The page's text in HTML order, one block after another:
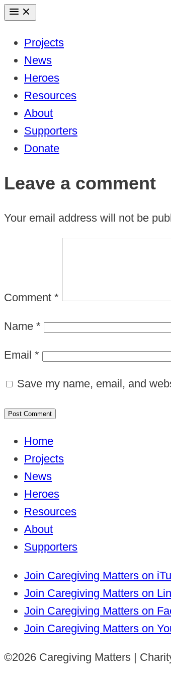
Skip
contentProjects
News
Heroes
Resources
About
Supporters
Donate
Leave a comment
Your email address will not be
Comment *
Name *
Email *
Save my name, email, and
Home
Projects
News
Heroes
Resources
About
Supporters
Join Caregiving Matters on
Join Caregiving Matters on
Join Caregiving Matters on
Join Caregiving Matters on
©2026 Caregiving Matters |